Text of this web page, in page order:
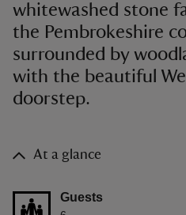
whitewashed stone
the Pembrokeshire
surrounded by
with the beautiful
doorstep.
At a glance
Guests